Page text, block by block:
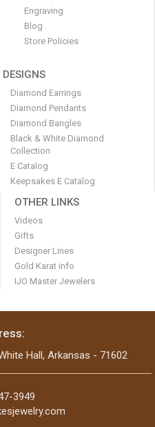
Engraving
Blog
Store Policies
DESIGNS
Diamond Earrings
Diamond Pendants
Diamond Bangles
Black & White Diamond
Collection
E Catalog
Keepsakes E Catalog
OTHER LINKS
Videos
Gifts
Designer Lines
Gold Karat info
IJO Master Jewelers
Hall, Arkansas - 71602
3949